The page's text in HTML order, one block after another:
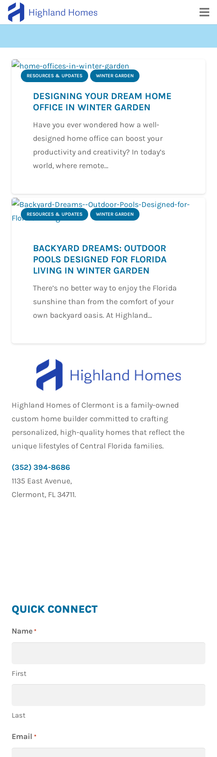
RESOURCES & UPDATES WINTER GARDEN
DESIGNING YOUR DREAM HOME
OFFICE IN WINTER GARDEN
Have you ever wondered how a well-
designed home office can boost your
productivity and creativity? In today’s
world, where remote…
RESOURCES & UPDATES WINTER GARDEN
BACKYARD DREAMS: OUTDOOR
POOLS DESIGNED FOR FLORIDA
LIVING IN WINTER GARDEN
There’s no better way to enjoy the Florida
sunshine than from the comfort of your
own backyard oasis. At Highland…
Highland Homes of Clermont is a family-owned
custom home builder committed to crafting
personalized, high-quality homes that reflect the
unique lifestyles of Central Florida families.
(352) 394-8686
1135 East Avenue,
Clermont, FL 34711.
HOMES
QUICK CONNECT
Name *
First
Last
Email *